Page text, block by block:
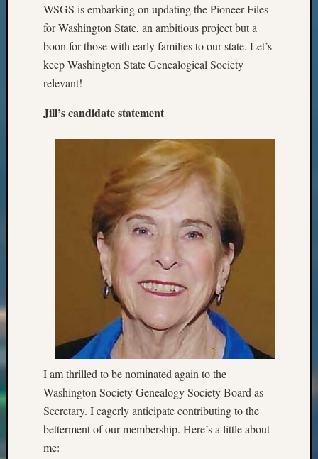
WSGS is embarking on updating the Pioneer Files
for Washington State, an ambitious project but a
boon for those with early families to our state. Let’s
keep Washington State Genealogical Society
relevant!
Jill’s candidate statement
I am thrilled to be nominated again to the
Washington Society Genealogy Society Board as
Secretary. I eagerly anticipate contributing to the
betterment of our membership. Here’s a little about
me: